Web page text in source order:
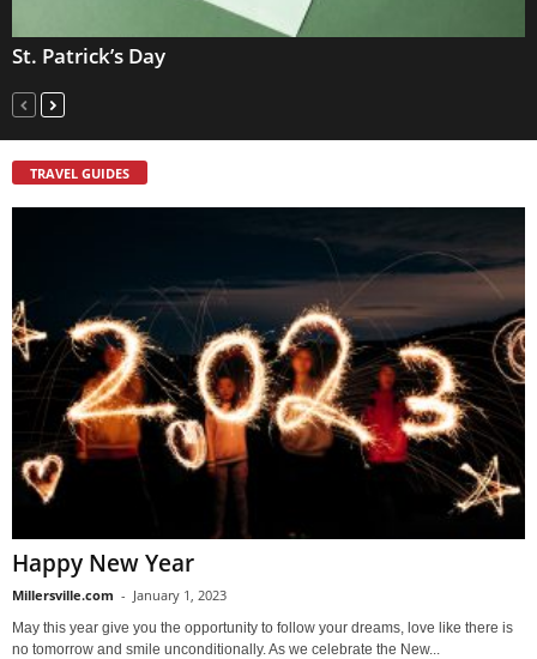
St. Patrick’s Day
TRAVEL GUIDES
Happy New Year
Millersville.com - January 1, 2023
May this year give you the opportunity to follow your dreams, love like there is
no tomorrow and smile unconditionally. As we celebrate the New...